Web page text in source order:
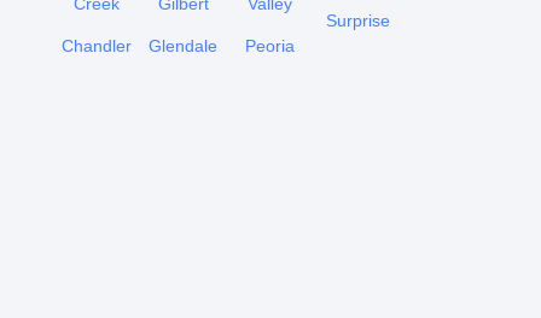
Chandler Glendale Peoria
Surprise